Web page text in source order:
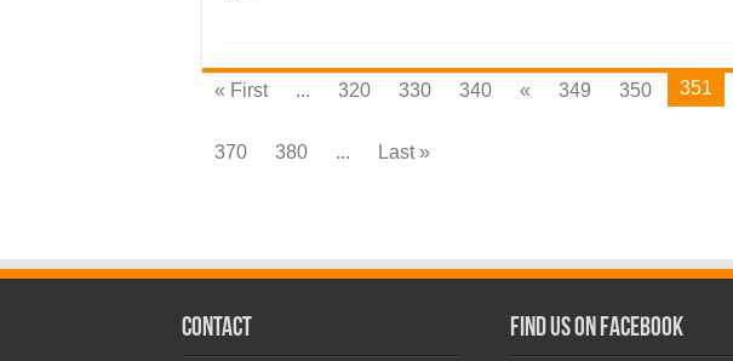
« First ... 320 330 340 « 349 350 351
370
380 ... Last »
CONTACT Find us on Facebook